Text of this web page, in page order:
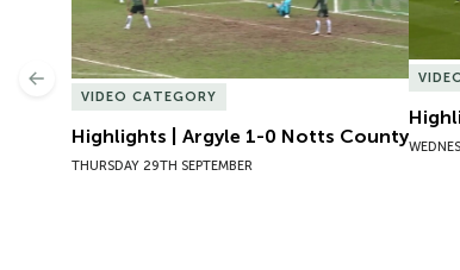
VIDEO CATEGORY
Highlights | Argyle 1-0 Notts County
THURSDAY 29TH SEPTEMBER
Previous